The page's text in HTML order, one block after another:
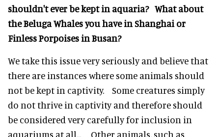
shouldn't ever be kept in aquaria? What about
the Beluga Whales you have in Shanghai or
Finless Porpoises in Busan?
We take this issue very seriously and believe that
there are instances where some animals should
not be kept in captivity. Some creatures simply
do not thrive in captivity and therefore should
be considered very carefully for inclusion in
aquariums at all... Other animals, such as